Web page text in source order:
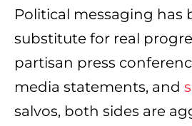
Political messaging has
substitute for real
partisan press
media statements, and
salvos, both sides are